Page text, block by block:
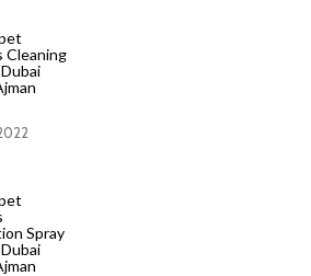
Cleaning
Spray